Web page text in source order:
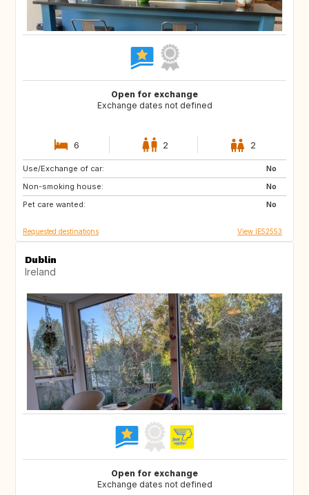
Open for exchange
Exchange dates not defined
6 2 2
Use/Exchange of car:
No
Non-smoking house:
No
Pet care wanted:
No
IT
PT
Requested destinations View IE52553
Dublin
Ireland
Open for exchange
Exchange dates not defined